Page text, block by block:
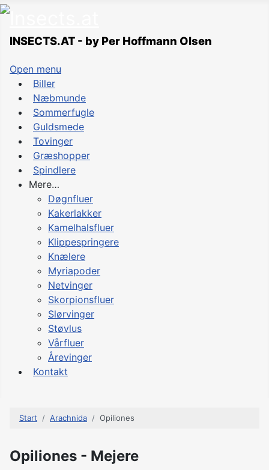
INSECTS.AT - by Per Hoffmann Olsen
Open menu
Biller
Næbmunde
Sommerfugle
Guldsmede
Tovinger
Græshopper
Spindlere
Mere…
Døgnfluer
Kakerlakker
Kamelhalsfluer
Klippespringere
Knælere
Myriapoder
Netvinger
Skorpionsfluer
Slørvinger
Støvlus
Vårfluer
Årevinger
Kontakt
Start Arachnida Opiliones
Opiliones - Mejere